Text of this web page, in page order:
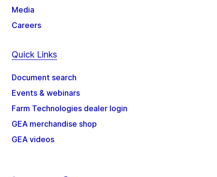
Media
Careers
Quick Links
Document search
Events & webinars
Farm Technologies dealer login
GEA merchandise shop
GEA videos